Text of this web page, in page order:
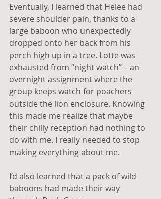
Eventually, I learned that Helee had
severe shoulder pain, thanks to a
large baboon who unexpectedly
dropped onto her back from his
perch high up in a tree. Lotte was
exhausted from “night watch” – an
overnight assignment where the
group keeps watch for poachers
outside the lion enclosure. Knowing
this made me realize that maybe
their chilly reception had nothing to
do with me. I really needed to stop
making everything about me.
I’d also learned that a pack of wild
baboons had made their way